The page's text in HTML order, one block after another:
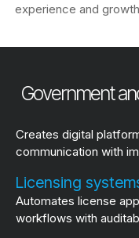
experience and
Government
Creates digital
communication with
Licensing
Automates license
workflows with